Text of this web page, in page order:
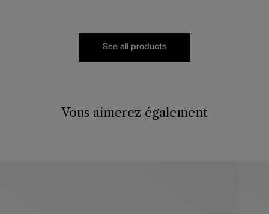
See all products
Vous aimerez également